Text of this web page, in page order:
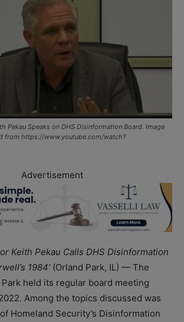
Pekau Speaks on DHS Disinformation Board. Image
from https://www.youtube.com/watch?
Advertisement
Keith Pekau Calls DHS Disinformation
1984’(Orland Park, IL) — The
held its regular board meeting
Among the topics discussed was
Homeland Security’s Disinformation